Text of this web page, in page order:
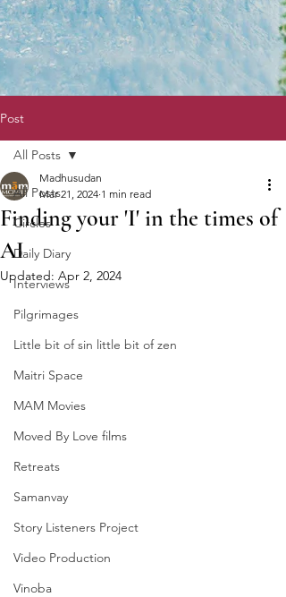
Post
All Posts
Circles
Daily Diary
Interviews
Pilgrimages
Little bit of sin little bit of zen
Maitri Space
MAM Movies
Moved By Love films
Retreats
Samanvay
Story Listeners Project
Video Production
Vinoba
All Posts
Finding your 'I' in the times of
AI
Madhusudan
Mar 21, 2024 1 min read
Updated: Apr 2, 2024